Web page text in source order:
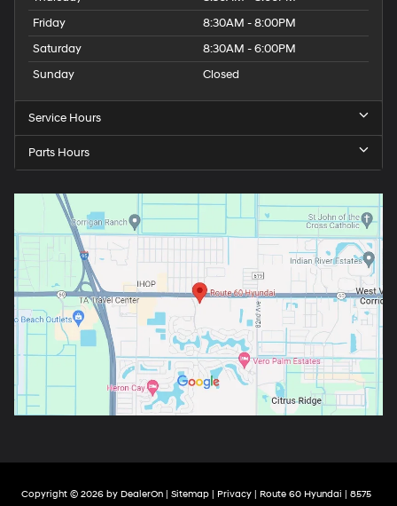
Friday
8:30AM - 8:00PM
Saturday
8:30AM - 6:00PM
Sunday
Closed
Service Hours
Parts Hours
Copyright © 2026 by DealerOn | Sitemap | Privacy | Route 60 Hyundai | 8575